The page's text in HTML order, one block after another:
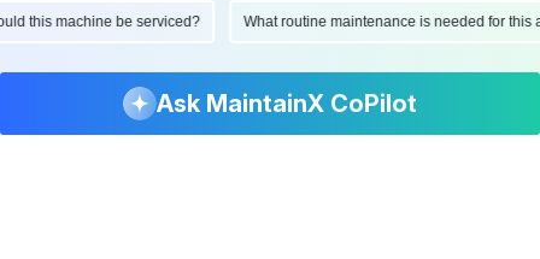
this machine be serviced? What routine maintenance is needed for
Ask MaintainX CoPilot